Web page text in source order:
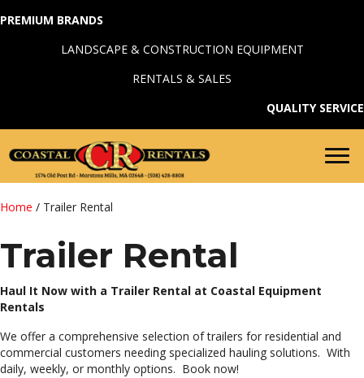
PREMIUM BRANDS
LANDSCAPE & CONSTRUCTION EQUIPMENT
RENTALS & SALES
QUALITY SERVICE
Home / Trailer Rental
Trailer Rental
Haul It Now with a Trailer Rental at Coastal Equipment
Rentals
We offer a comprehensive selection of trailers for residential and
commercial customers needing specialized hauling solutions. With
daily, weekly, or monthly options. Book now!